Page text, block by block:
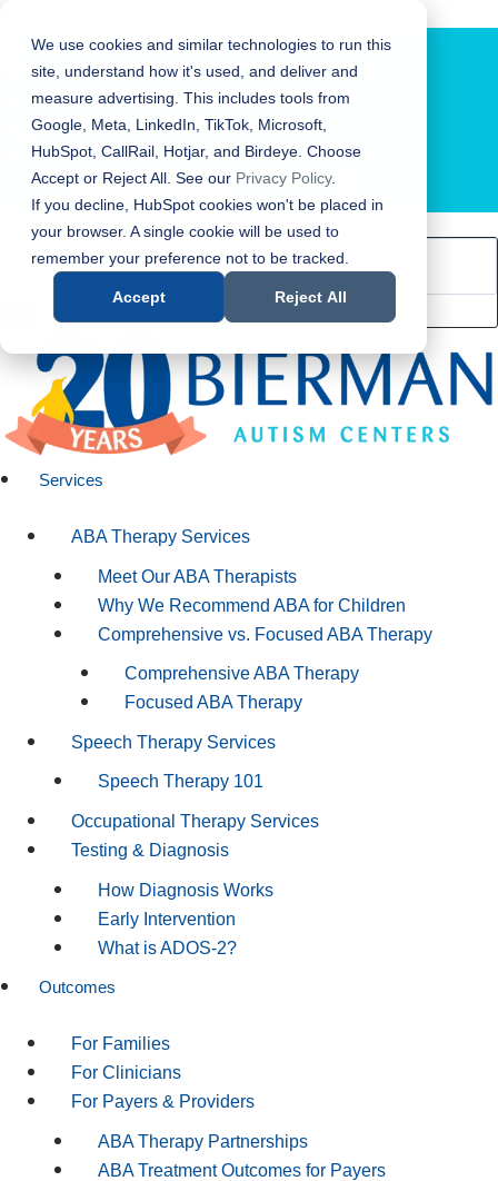
We use cookies and similar technologies to run this
site, understand how it's used, and deliver and
measure advertising. This includes tools from
Google, Meta, LinkedIn, TikTok, Microsoft,
HubSpot, CallRail, Hotjar, and Birdeye. Choose
Accept or Reject All. See our Privacy Policy.
If you decline, HubSpot cookies won't be placed in
your browser. A single cookie will be used to
remember your preference not to be tracked.
Accept Reject All
LOCATION FINDER
Services
ABA Therapy Services
Meet Our ABA Therapists
Why We Recommend ABA for Children
Comprehensive vs. Focused ABA Therapy
Comprehensive ABA Therapy
Focused ABA Therapy
Speech Therapy Services
Speech Therapy 101
Occupational Therapy Services
Testing & Diagnosis
How Diagnosis Works
Early Intervention
What is ADOS-2?
Outcomes
For Families
For Clinicians
For Payers & Providers
ABA Therapy Partnerships
ABA Treatment Outcomes for Payers